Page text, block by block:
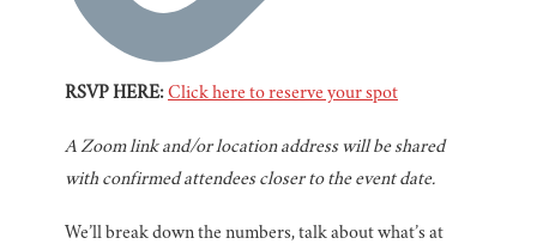
RSVP HERE:Click here to reserve your spot
A Zoom link and/or location address will be shared
with confirmed attendees closer to the event date.
We’ll break down the numbers, talk about what’s at